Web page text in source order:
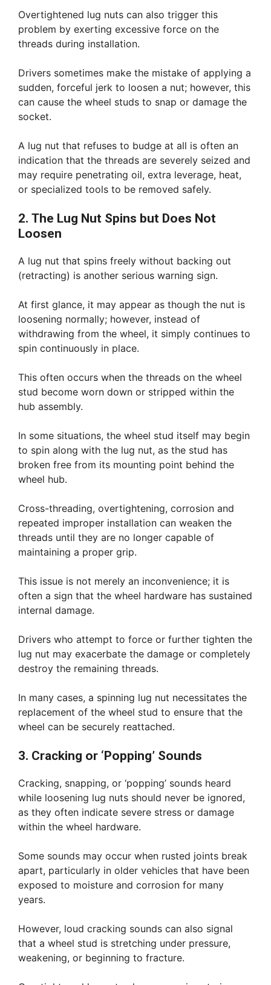
Overtightened lug nuts can also trigger this
problem by exerting excessive force on the
threads during installation.
Drivers sometimes make the mistake of applying a
sudden, forceful jerk to loosen a nut; however, this
can cause the wheel studs to snap or damage the
socket.
A lug nut that refuses to budge at all is often an
indication that the threads are severely seized and
may require penetrating oil, extra leverage, heat,
or specialized tools to be removed safely.
2. The Lug Nut Spins but Does Not
Loosen
A lug nut that spins freely without backing out
(retracting) is another serious warning sign.
At first glance, it may appear as though the nut is
loosening normally; however, instead of
withdrawing from the wheel, it simply continues to
spin continuously in place.
This often occurs when the threads on the wheel
stud become worn down or stripped within the
hub assembly.
In some situations, the wheel stud itself may begin
to spin along with the lug nut, as the stud has
broken free from its mounting point behind the
wheel hub.
Cross-threading, overtightening, corrosion and
repeated improper installation can weaken the
threads until they are no longer capable of
maintaining a proper grip.
This issue is not merely an inconvenience; it is
often a sign that the wheel hardware has sustained
internal damage.
Drivers who attempt to force or further tighten the
lug nut may exacerbate the damage or completely
destroy the remaining threads.
In many cases, a spinning lug nut necessitates the
replacement of the wheel stud to ensure that the
wheel can be securely reattached.
3. Cracking or ‘Popping’ Sounds
Cracking, snapping, or ‘popping’ sounds heard
while loosening lug nuts should never be ignored,
as they often indicate severe stress or damage
within the wheel hardware.
Some sounds may occur when rusted joints break
apart, particularly in older vehicles that have been
exposed to moisture and corrosion for many
years.
However, loud cracking sounds can also signal
that a wheel stud is stretching under pressure,
weakening, or beginning to fracture.